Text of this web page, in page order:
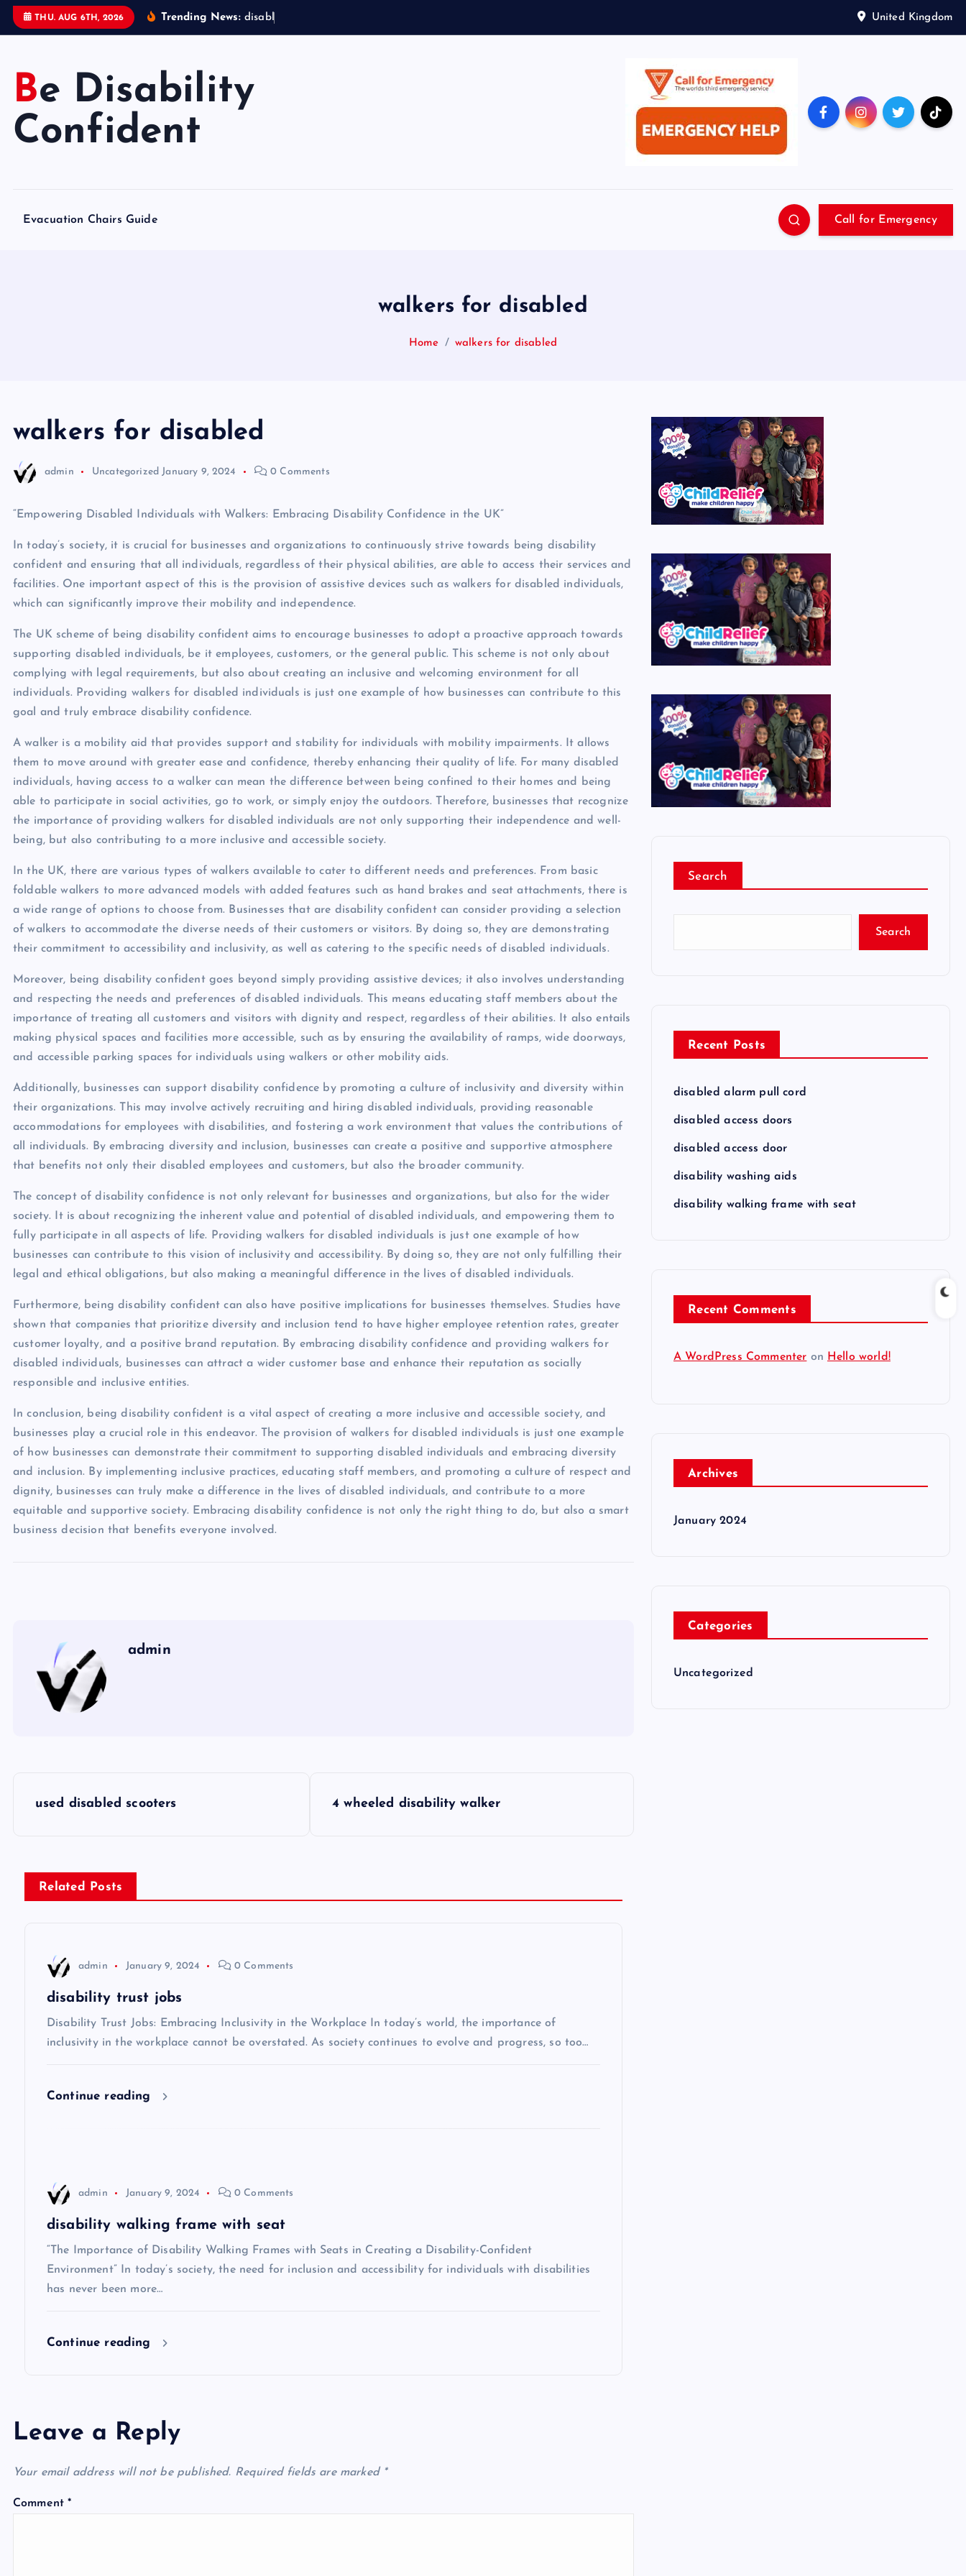
THU. AUG 6TH, 2026 Trending News: d isa bl United Kingdom
Be Disability
Confident
Evacuation Chairs Guide Call for Emergency
walkers for disabled
Home walkers for disabled
walkers for disabled
admin Uncategorized January 9, 2024 0 Comments
“Empowering Disabled Individuals with Walkers: Embracing Disability Confidence in the UK”
In today’s society, it is crucial for businesses and organizations to continuously strive towards being disability
confident and ensuring that all individuals, regardless of their physical abilities, are able to access their services and
facilities. One important aspect of this is the provision of assistive devices such as walkers for disabled individuals,
which can significantly improve their mobility and independence.
The UK scheme of being disability confident aims to encourage businesses to adopt a proactive approach towards
supporting disabled individuals, be it employees, customers, or the general public. This scheme is not only about
complying with legal requirements, but also about creating an inclusive and welcoming environment for all
individuals. Providing walkers for disabled individuals is just one example of how businesses can contribute to this
goal and truly embrace disability confidence.
A walker is a mobility aid that provides support and stability for individuals with mobility impairments. It allows
them to move around with greater ease and confidence, thereby enhancing their quality of life. For many disabled
individuals, having access to a walker can mean the difference between being confined to their homes and being
able to participate in social activities, go to work, or simply enjoy the outdoors. Therefore, businesses that recognize
the importance of providing walkers for disabled individuals are not only supporting their independence and well-
being, but also contributing to a more inclusive and accessible society.
In the UK, there are various types of walkers available to cater to different needs and preferences. From basic
foldable walkers to more advanced models with added features such as hand brakes and seat attachments, there is
a wide range of options to choose from. Businesses that are disability confident can consider providing a selection
of walkers to accommodate the diverse needs of their customers or visitors. By doing so, they are demonstrating
their commitment to accessibility and inclusivity, as well as catering to the specific needs of disabled individuals.
Moreover, being disability confident goes beyond simply providing assistive devices; it also involves understanding
and respecting the needs and preferences of disabled individuals. This means educating staff members about the
importance of treating all customers and visitors with dignity and respect, regardless of their abilities. It also entails
making physical spaces and facilities more accessible, such as by ensuring the availability of ramps, wide doorways,
and accessible parking spaces for individuals using walkers or other mobility aids.
Additionally, businesses can support disability confidence by promoting a culture of inclusivity and diversity within
their organizations. This may involve actively recruiting and hiring disabled individuals, providing reasonable
accommodations for employees with disabilities, and fostering a work environment that values the contributions of
all individuals. By embracing diversity and inclusion, businesses can create a positive and supportive atmosphere
that benefits not only their disabled employees and customers, but also the broader community.
The concept of disability confidence is not only relevant for businesses and organizations, but also for the wider
society. It is about recognizing the inherent value and potential of disabled individuals, and empowering them to
fully participate in all aspects of life. Providing walkers for disabled individuals is just one example of how
businesses can contribute to this vision of inclusivity and accessibility. By doing so, they are not only fulfilling their
legal and ethical obligations, but also making a meaningful difference in the lives of disabled individuals.
Furthermore, being disability confident can also have positive implications for businesses themselves. Studies have
shown that companies that prioritize diversity and inclusion tend to have higher employee retention rates, greater
customer loyalty, and a positive brand reputation. By embracing disability confidence and providing walkers for
disabled individuals, businesses can attract a wider customer base and enhance their reputation as socially
responsible and inclusive entities.
In conclusion, being disability confident is a vital aspect of creating a more inclusive and accessible society, and
businesses play a crucial role in this endeavor. The provision of walkers for disabled individuals is just one example
of how businesses can demonstrate their commitment to supporting disabled individuals and embracing diversity
and inclusion. By implementing inclusive practices, educating staff members, and promoting a culture of respect and
dignity, businesses can truly make a difference in the lives of disabled individuals, and contribute to a more
equitable and supportive society. Embracing disability confidence is not only the right thing to do, but also a smart
business decision that benefits everyone involved.
admin
s
t
used disabled scooters 4 wheeled disability walker
Related Posts
admin January 9, 2024 0 Comments
disability trust jobs
Disability Trust Jobs: Embracing Inclusivity in the Workplace In today’s world, the importance of
inclusivity in the workplace cannot be overstated. As society continues to evolve and progress, so too…
Continue reading
admin January 9, 2024 0 Comments
disability walking frame with seat
“The Importance of Disability Walking Frames with Seats in Creating a Disability-Confident
Environment” In today’s society, the need for inclusion and accessibility for individuals with disabilities
has never been more…
Continue reading
Leave a Reply
Your email address will not be published. Required fields are marked *
Comment*
Search
Search
Recent Posts
disabled alarm pull cord
disabled access doors
disabled access door
disability washing aids
disability walking frame with seat
Recent Comments
A WordPress Commenter on Hello world!
Archives
January 2024
Categories
Uncategorized